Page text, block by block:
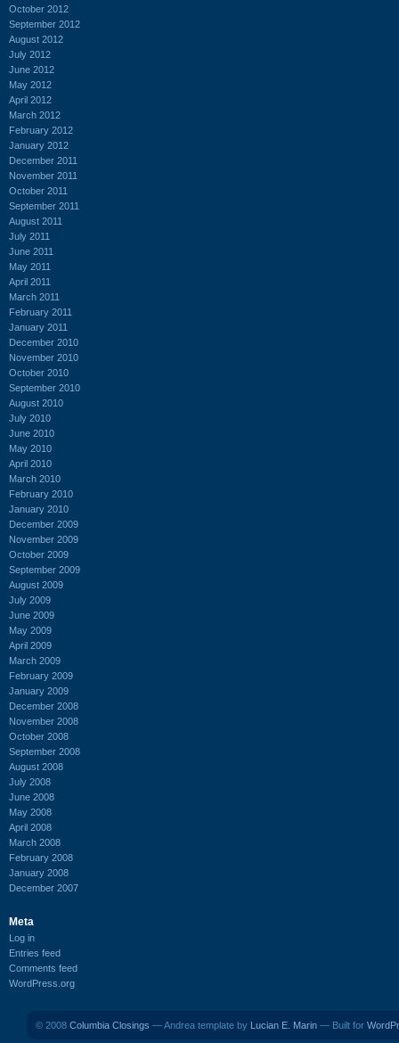
October 2012
September 2012
August 2012
July 2012
June 2012
May 2012
April 2012
March 2012
February 2012
January 2012
December 2011
November 2011
October 2011
September 2011
August 2011
July 2011
June 2011
May 2011
April 2011
March 2011
February 2011
January 2011
December 2010
November 2010
October 2010
September 2010
August 2010
July 2010
June 2010
May 2010
April 2010
March 2010
February 2010
January 2010
December 2009
November 2009
October 2009
September 2009
August 2009
July 2009
June 2009
May 2009
April 2009
March 2009
February 2009
January 2009
December 2008
November 2008
October 2008
September 2008
August 2008
July 2008
June 2008
May 2008
April 2008
March 2008
February 2008
January 2008
December 2007
Meta
Log in
Entries feed
Comments feed
WordPress.org
© 2008 Columbia Closings — Andrea template by Lucian E. Marin — Built for